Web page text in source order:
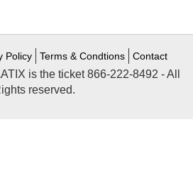
Policy Terms & Condtions Contact
is the ticket 866-222-8492 - All
reserved.